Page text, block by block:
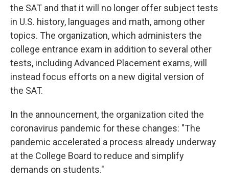
the SAT and that it will no longer offer subject tests
in U.S. history, languages and math, among other
topics. The organization, which administers the
college entrance exam in addition to several other
tests, including Advanced Placement exams, will
instead focus efforts on a new digital version of
the SAT.
In the announcement, the organization cited the
coronavirus pandemic for these changes: "The
pandemic accelerated a process already underway
at the College Board to reduce and simplify
demands on students."